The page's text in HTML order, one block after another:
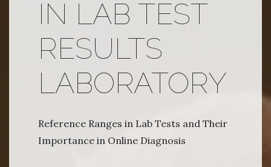
IN LAB TEST
RESULTS
LABORATORY
Reference Ranges in Lab Tests and Their
Importance in Online Diagnosis